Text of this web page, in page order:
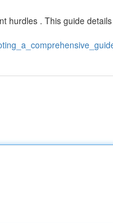
hurdles . This guide